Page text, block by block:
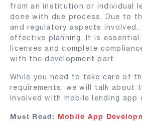
from an institution or individual
done with due process. Due to
and regulatory aspects involved,
effective planning. It is
licenses and complete
with the development part.
While you need to take care of
requirements, we will talk about
involved with mobile lending app
Must Read: Mobile App